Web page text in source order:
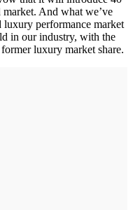
And what we’ve
luxury performance market
in our industry, with the
luxury market share.